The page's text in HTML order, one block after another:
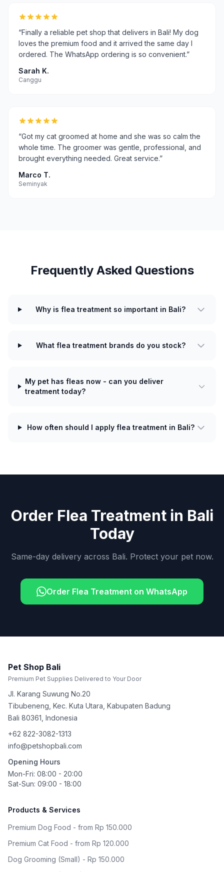
“Finally a reliable pet shop that delivers in Bali! My dog
loves the premium food and it arrived the same day I
ordered. The WhatsApp ordering is so convenient.”
Sarah K.
Canggu
“Got my cat groomed at home and she was so calm the
whole time. The groomer was gentle, professional, and
brought everything needed. Great service.”
Marco T.
Seminyak
Frequently Asked Questions
Why is flea treatment so important in Bali?
What flea treatment brands do you stock?
My pet has fleas now - can you deliver
treatment today?
How often should I apply flea treatment in Bali?
Order Flea Treatment in Bali
Today
Same-day delivery across Bali. Protect your pet now.
Order Flea Treatment on WhatsApp
Pet Shop Bali
Premium Pet Supplies Delivered to Your Door
Jl. Karang Suwung No.20
Tibubeneng, Kec. Kuta Utara, Kabupaten Badung
Bali 80361 Indonesia
+62 822-3082-1313
info@petshopbali.com
Opening Hours
Mon-Fri: 08:00 - 20:00
Sat-Sun: 09:00 - 18:00
Products & Services
Premium Dog Food - from Rp 150.000
Premium Cat Food - from Rp 120.000
Dog Grooming (Small) - Rp 150.000